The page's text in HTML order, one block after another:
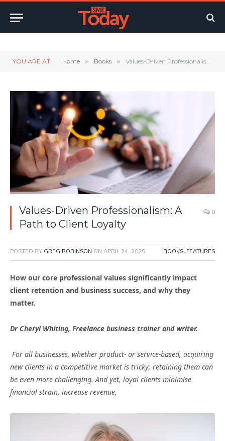
YOU ARE AT: Home » Books » Values-Driven Professionalism: A Path to Client Loyalty
Values-Driven Professionalism: A
Path to Client Loyalty
0
POSTED BY GREG ROBINSON ON APRIL 24, 2025 BOOKS, FEATURES
How our core professional values significantly impact
client retention and business success, and why they
matter.
Dr Cheryl Whiting, Freelance business trainer and writer.
For all businesses, whether product- or service-based, acquiring
new clients in a competitive market is tricky; retaining them can
be even more challenging. And yet, loyal clients minimise
financial strain, increase revenue,